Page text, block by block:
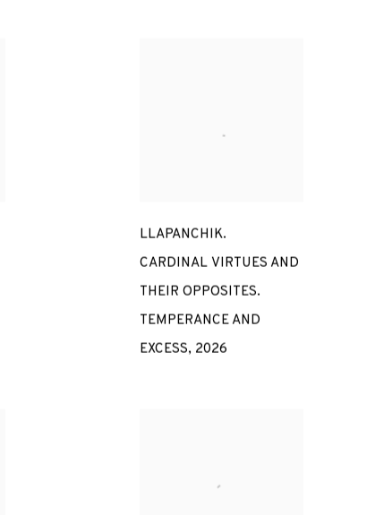
LLAPANCHIK.
CARDINAL VIRTUES AND
THEIR OPPOSITES.
TEMPERANCE AND
EXCESS, 2026